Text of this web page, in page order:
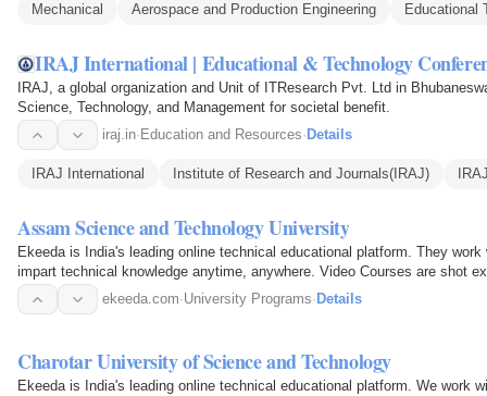
Mechanical Aerospace and Production Engineering Educational
IRAJ International | Educational & Technology
IRAJ, a global organization and Unit of ITResearch Pvt. Ltd in
Science, Technology, and Management for societal benefit.
iraj.in· Education and Resources· Details
IRAJ International Institute of Research and Journals(IRAJ)
Assam Science and Technology University
Ekeeda is India's leading online technical educational platform. They
impart technical knowledge anytime, anywhere. Video Courses are shot
Online…
ekeeda.com·University Programs· Details
Charotar University of Science and Technology
Ekeeda is India's leading online technical educational platform. We work